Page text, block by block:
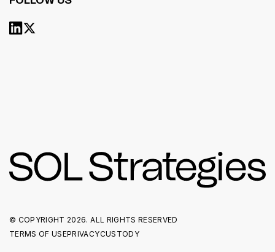
© COPYRIGHT 2026. ALL RIGHTS RESERVED
TERMS OF USEPRIVACYCUSTODY